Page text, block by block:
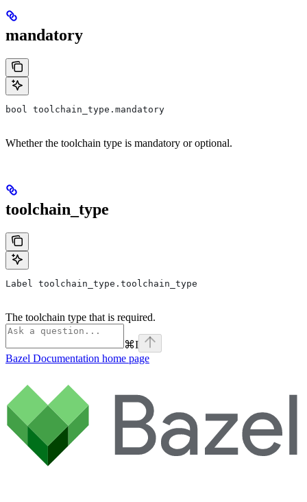
mandatory
bool toolchain_type.mandatory
Whether the toolchain type is mandatory or optional.
toolchain_type
Label toolchain_type.toolchain_type
The toolchain type that is required.
⌘I
Bazel Documentation home page